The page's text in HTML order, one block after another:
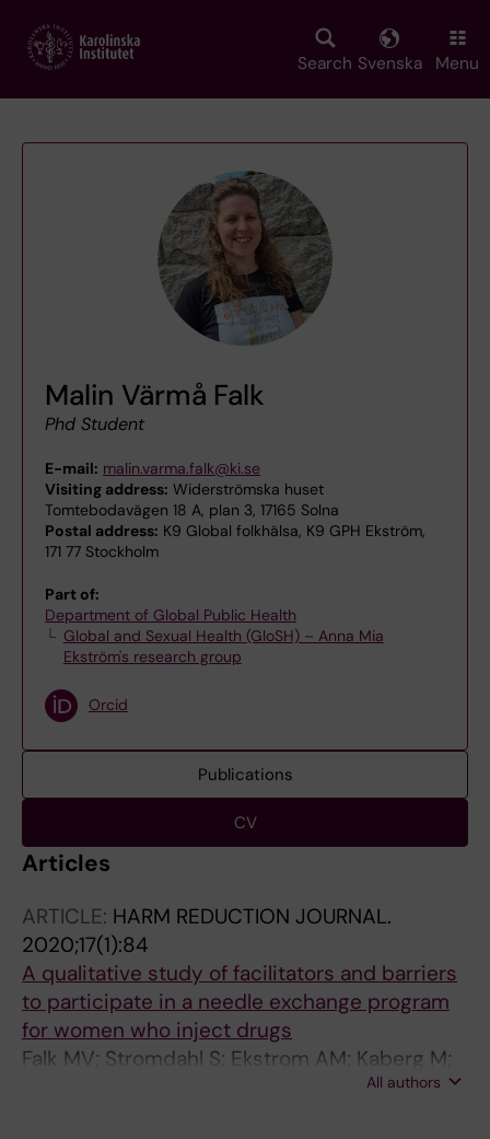
main
Search Svenska Menu
Malin Värmå Falk
Phd Student
E-mail: malin.varma.falk@ki.se
Visiting address: Widerströmska huset
Tomtebodavägen 18 A, plan 3, 17165 Solna
Postal address: K9 Global folkhälsa, K9 GPH Ekström,
171 77 Stockholm
Part of:
Department of Global Public Health
Global and Sexual Health (GloSH) – Anna Mia
Ekström's research group
Orcid
Publications
CV
Articles
ARTICLE: HARM REDUCTION JOURNAL.
2020;17(1):84
A qualitative study of facilitators and barriers
to participate in a needle exchange program
for women who inject drugs
Falk MV; Stromdahl S; Ekstrom AM; Kaberg M;
Karlsson N; Dahlborn H; Hammarberg AAll authors